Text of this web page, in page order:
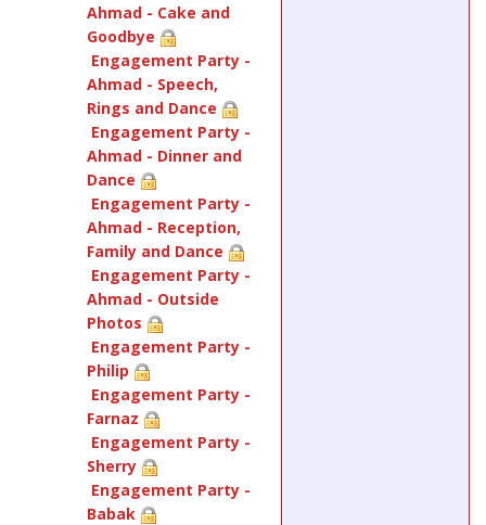
Ahmad - Cake and
Goodbye
Engagement Party -
Ahmad - Speech,
Rings and Dance
Engagement Party -
Ahmad - Dinner and
Dance
Engagement Party -
Ahmad - Reception,
Family and Dance
Engagement Party -
Ahmad - Outside
Photos
Engagement Party -
Philip
Engagement Party -
Farnaz
Engagement Party -
Sherry
Engagement Party -
Babak